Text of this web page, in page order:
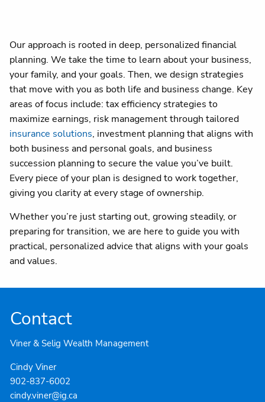
Our approach is rooted in deep, personalized financial
planning. We take the time to learn about your business,
your family, and your goals. Then, we design strategies
that move with you as both life and business change. Key
areas of focus include: tax efficiency strategies to
maximize earnings, risk management through tailored
insurance solutions, investment planning that aligns with
both business and personal goals, and business
succession planning to secure the value you’ve built.
Every piece of your plan is designed to work together,
giving you clarity at every stage of ownership.
Whether you’re just starting out, growing steadily, or
preparing for transition, we are here to guide you with
practical, personalized advice that aligns with your goals
and values.
Contact
Viner & Selig Wealth Management
Cindy Viner
902-837-6002
cindy.viner@ig.ca